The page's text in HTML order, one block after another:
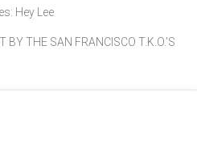
Hey Lee
BY THE SAN FRANCISCO T.K.O.’S